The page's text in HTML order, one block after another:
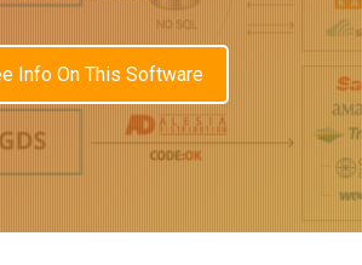
Info On This Software